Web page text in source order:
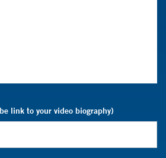
link to your video biography)